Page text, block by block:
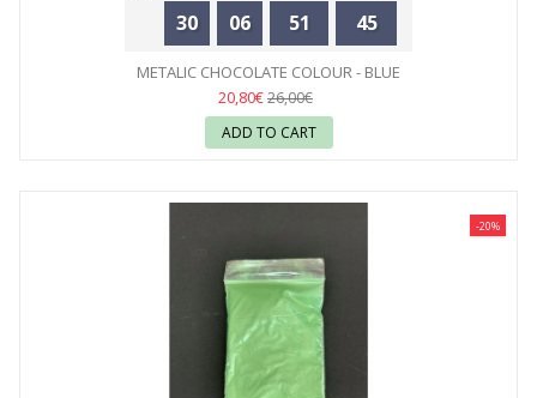
30 06 51 44
METALIC CHOCOLATE COLOUR - BLUE
20,80€26,00€
ADD TO CART
-20%